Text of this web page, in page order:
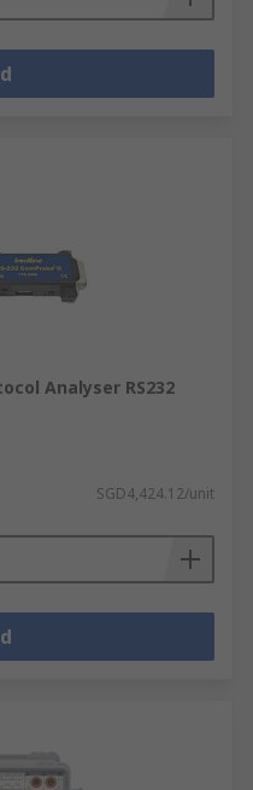
Analyser RS232
SGD4,424.12/unit